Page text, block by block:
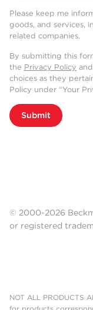
form
want
this,
are
Please keep me
goods, and services,
related companies.
By submitting this
the Privacy Policy and
choices as they
Policy under “Your
Submit
© 2000-2026
or registered
NOT ALL PRODUCTS